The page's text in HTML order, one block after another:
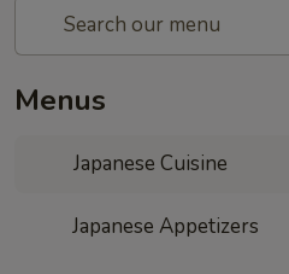
Menus
Japanese Cuisine
Japanese Appetizers